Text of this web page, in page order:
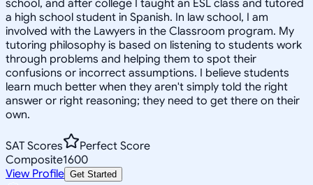
school, and after college I taught an ESL class and tutored
a high school student in Spanish. In law school, I am
involved with the Lawyers in the Classroom program. My
tutoring philosophy is based on listening to students work
through problems and helping them to spot their
confusions or incorrect assumptions. I believe students
learn much better when they aren't simply told the right
answer or right reasoning; they need to get there on their
own.
SAT Scores
Perfect Score
Composite1600
View Profile Get Started